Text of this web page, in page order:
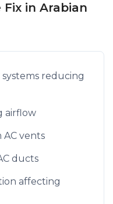
in Arabian
reducing
airflow
vents
ducts
affecting